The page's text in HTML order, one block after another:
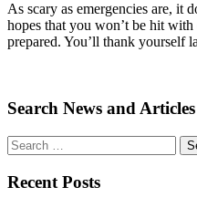
As scary as emergencies are, it
hopes that you won’t be hit
prepared. You’ll thank yourself
Search News and Articles
Search
for
Recent Posts